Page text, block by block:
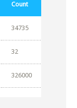
Count
34735
32
326000